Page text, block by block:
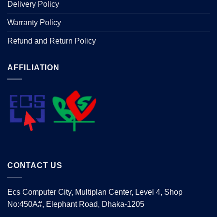
Delivery Policy
Warranty Policy
Refund and Return Policy
AFFILIATION
CONTACT US
Ecs Computer City, Multiplan Center, Level 4, Shop
No:450A#, Elephant Road, Dhaka-1205